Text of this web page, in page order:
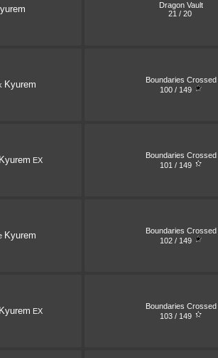
Dragon Vault
21 / 20
Kyurem
Boundaries Crossed
100 / 149
Kyurem EX
Boundaries Crossed
101 / 149
Kyurem
Boundaries Crossed
102 / 149
Kyurem EX
Boundaries Crossed
103 / 149